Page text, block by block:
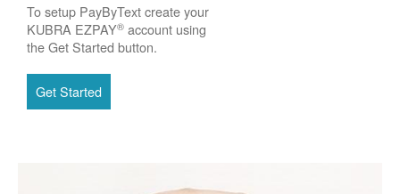
To setup PayByText create your
KUBRA EZPAY® account using
the Get Started button.